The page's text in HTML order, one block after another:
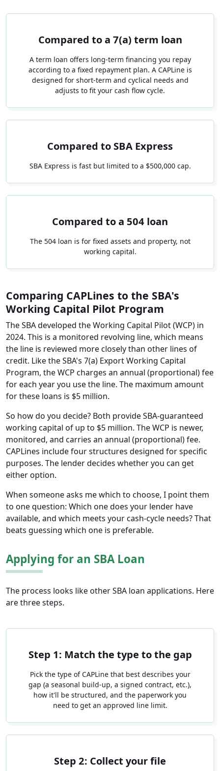
Compared to a 7(a) term loan
A term loan offers long-term financing you repay
according to a fixed repayment plan. A CAPLine is
designed for short-term and cyclical needs and
adjusts to fit your cash flow cycle.
Compared to SBA Express
SBA Express is fast but limited to a $500,000 cap.
Compared to a 504 loan
The 504 loan is for fixed assets and property, not
working capital.
Comparing CAPLines to the SBA's
Working Capital Pilot Program
The SBA developed the Working Capital Pilot (WCP) in
2024. This is a monitored revolving line, which means
the line is reviewed more closely than other lines of
credit. Like the SBA's 7(a) Export Working Capital
Program, the WCP charges an annual (proportional) fee
for each year you use the line. The maximum amount
for these loans is $5 million.
So how do you decide? Both provide SBA-guaranteed
working capital of up to $5 million. The WCP is newer,
monitored, and carries an annual (proportional) fee.
CAPLines include four structures designed for specific
purposes. The lender decides whether you can get
either option.
When someone asks me which to choose, I point them
to one question: Which one does your lender have
available, and which meets your cash-cycle needs? That
beats guessing which one is preferable.
Applying for an SBA Loan
The process looks like other SBA loan applications. Here
are three steps.
Step 1: Match the type to the gap
Pick the type of CAPLine that best describes your
gap (a seasonal build-up, a signed contract, etc.),
how it'll be structured, and the paperwork you
need to get an approved line limit.
Step 2: Collect your file